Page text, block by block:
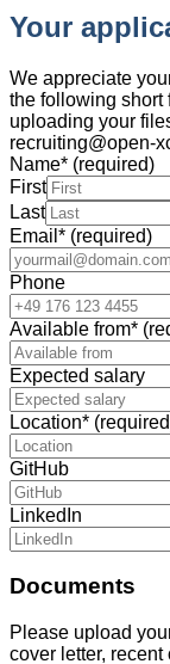
Your
We appreciate
the following short
uploading your
recruiting@open-
Name* (required)
First
Last
Email * (required)
Phone
Available from*
Expected salary
Location*
GitHub
LinkedIn
Documents
Please upload
cover letter,